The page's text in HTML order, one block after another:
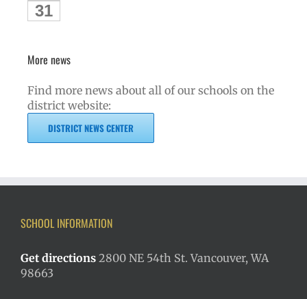
31
More news
Find more news about all of our schools on the
district website:
DISTRICT NEWS CENTER
SCHOOL INFORMATION
Get directions 2800 NE 54th St. Vancouver, WA
98663